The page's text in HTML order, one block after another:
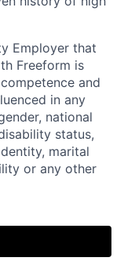
Employer that
Freeform is
and
in any
national
status,
marital
or any other